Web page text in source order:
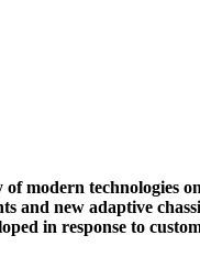
modern technologies
and new adaptive
in response to